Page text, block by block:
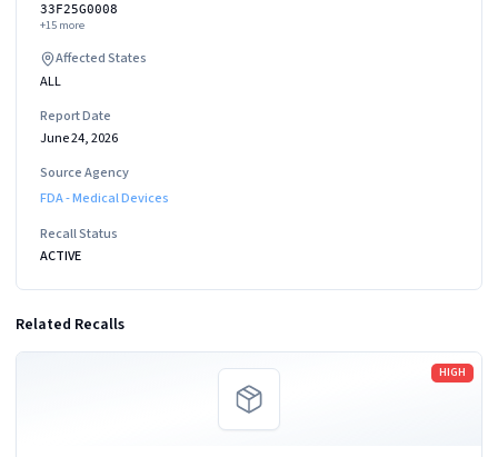
33F25G0008
+15 more
Affected States
ALL
Report Date
June 24, 2026
Source Agency
FDA - Medical Devices
Recall Status
ACTIVE
Related Recalls
HIGH
Read more